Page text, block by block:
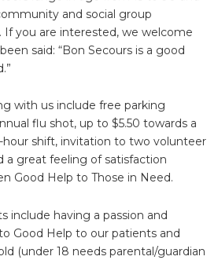
and social group
If you are interested, we welcome
said: “Bon Secours is a good
with us include free parking
flu shot, up to $5.50 towards a
shift, invitation to two volunteer
a great feeling of satisfaction
Good Help to Those in Need.
include having a passion and
Good Help to our patients and
(under 18 needs parental/guardian